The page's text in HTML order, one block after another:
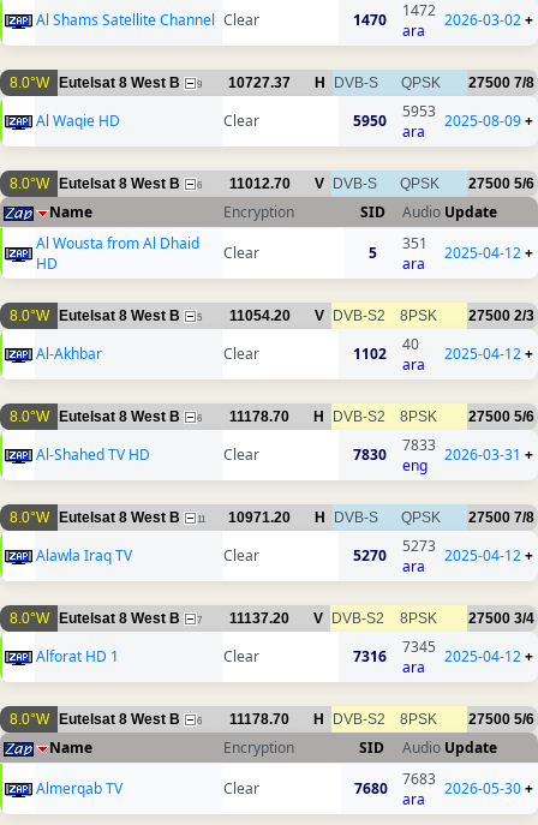
Al Shams Satellite Channel Clear 1470
1472
ara
2026-03-02+
8.0°W Eutelsat 8 West B 9 10727.37 H DVB-S QPSK 27500 7/8
Al Waqie HD Clear 5950
5953
ara
2025-08-09+
8.0°W Eutelsat 8 West B 6 11012.70 V DVB-S QPSK 27500 5/6
Name Encryption SID Audio Update
Al Wousta from Al Dhaid
HD
Clear 5
351
ara
2025-04-12+
8.0°W Eutelsat 8 West B 5 11054.20 V DVB-S2 8PSK 27500 2/3
Al-Akhbar Clear 1102
40
ara
2025-04-12+
8.0°W Eutelsat 8 West B 6 11178.70 H DVB-S2 8PSK 27500 5/6
Al-Shahed TV HD Clear 7830
7833
eng
2026-03-31 +
8.0°W Eutelsat 8 West B 11 10971.20 H DVB-S QPSK 27500 7/8
Alawla Iraq TV Clear 5270
5273
ara
2025-04-12+
8.0°W Eutelsat 8 West B 7 11137.20 V DVB-S2 8PSK 27500 3/4
Alforat HD 1 Clear 7316
7345
ara
2025-04-12+
8.0°W Eutelsat 8 West B 6 11178.70 H DVB-S2 8PSK 27500 5/6
Name Encryption SID Audio Update
Almerqab TV
Clear 7680
7683
ara
2026-05-30+